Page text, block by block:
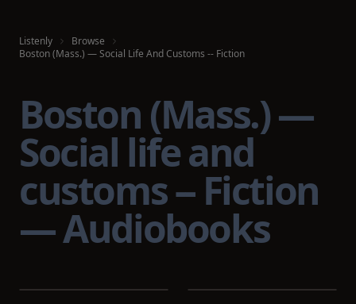
Listenly
Browse
Boston (Mass.) — Social Life And Customs -- Fiction
Boston (Mass.) —
Social life and
customs -- Fiction
— Audiobooks